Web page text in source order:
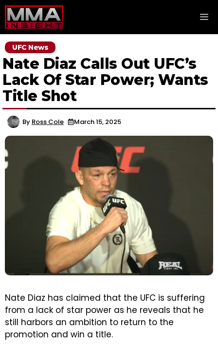
Skip
to
content
UFC News
Nate Diaz Calls Out UFC’s
Lack Of Star Power; Wants
Title Shot
By Ross Cole March 15, 2025
Nate Diaz has claimed that the UFC is suffering
from a lack of star power as he reveals that he
still harbors an ambition to return to the
promotion and win a title.